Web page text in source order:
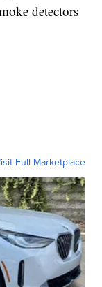
detectors
Full Marketplace